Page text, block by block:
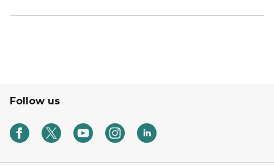
Follow us